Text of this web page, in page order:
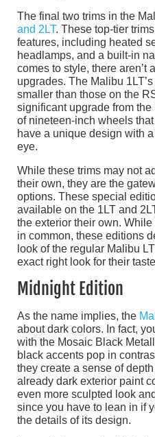
The final two trims in the
and 2LT. These top-tier
features, including heated
headlamps, and a built-in
comes to style, there aren’t
upgrades. The Malibu
smaller than those on the
significant upgrade from
of nineteen-inch wheels
have a unique design with
eye.
While these trims may not
their own, they are the
options. These special
available on the 1LT and
the exterior their own.
in common, these editions
look of the regular Malibu
exact right look for their
Midnight Edition
As the name implies, the
about dark colors. In fact,
with the Mosaic Black
black accents pop in
they create a sense of
already dark exterior paint
even more sculpted look
since you have to lean in if
the details of its design.